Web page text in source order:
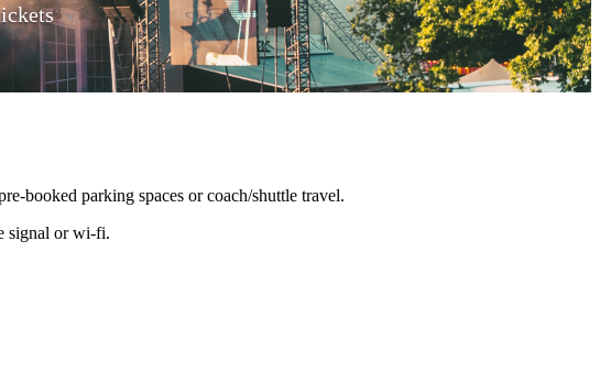
booked parking spaces or coach/shuttle travel.
signal or wi-fi.